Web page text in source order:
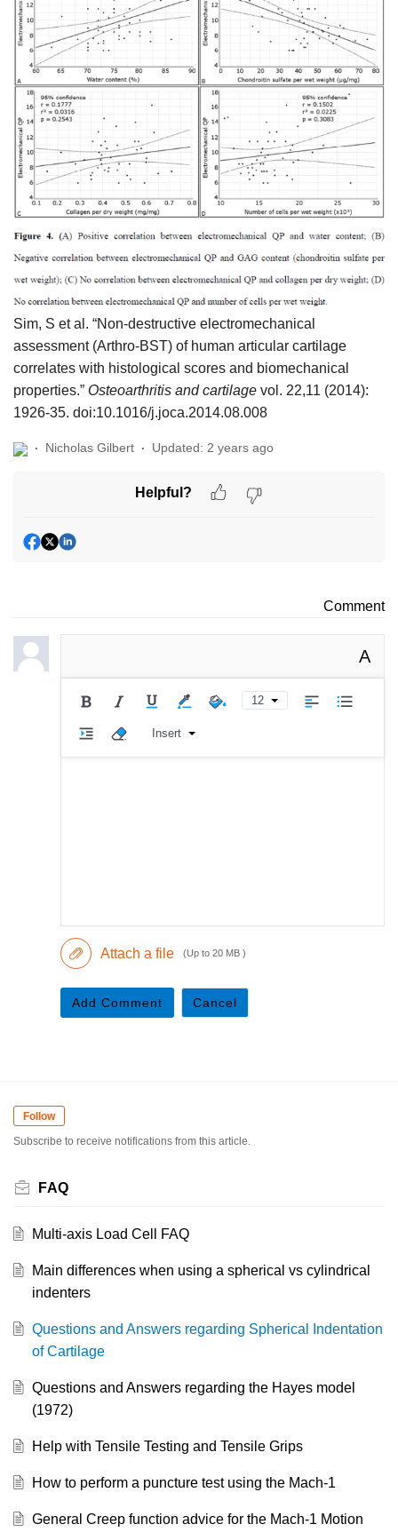
Sim, S et al. “Non-destructive electromechanical
assessment (Arthro-BST) of human articular cartilage
correlates with histological scores and biomechanical
properties.” Osteoarthritis and cartilage vol. 22,11 (2014):
1926-35. doi:10.1016/j.joca.2014.08.008
Nicholas Gilbert Updated: 2 years ago
Helpful?
Comment
A
12
Insert
Attach a file (Up to 20 MB )
Add Comment Cancel
Follow
Subscribe to receive notifications from this article.
FAQ
Multi-axis Load Cell FAQ
Main differences when using a spherical vs cylindrical
indenters
Questions and Answers regarding Spherical Indentation
of Cartilage
Questions and Answers regarding the Hayes model
(1972)
Help with Tensile Testing and Tensile Grips
How to perform a puncture test using the Mach-1
General Creep function advice for the Mach-1 Motion